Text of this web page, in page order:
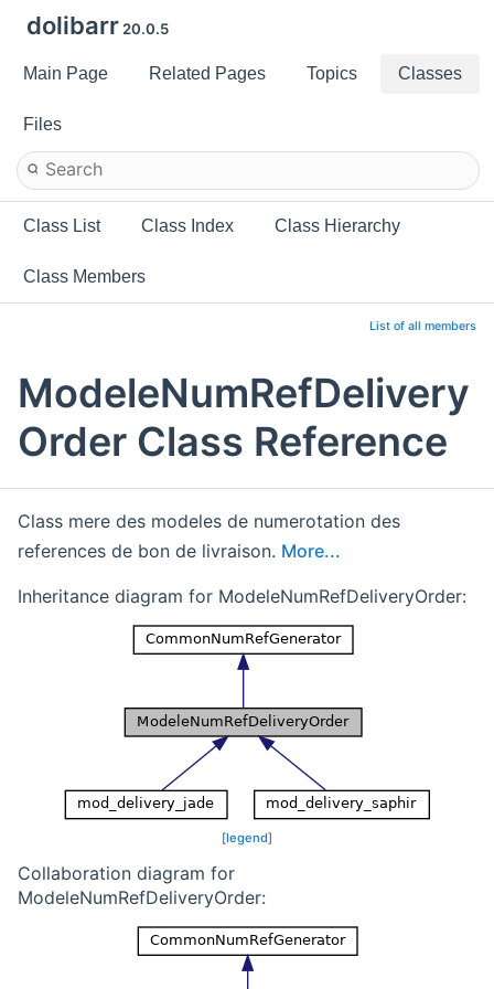
dolibarr 20.0.5
Main Page Related Pages Topics Classes
Files
Class List Class Index Class Hierarchy
Class Members
List of all members
ModeleNumRefDelivery
Order Class Reference
Class mere des modeles de numerotation des
references de bon de livraison. More...
Inheritance diagram for ModeleNumRefDeliveryOrder:
[legend]
Collaboration diagram for
ModeleNumRefDeliveryOrder: